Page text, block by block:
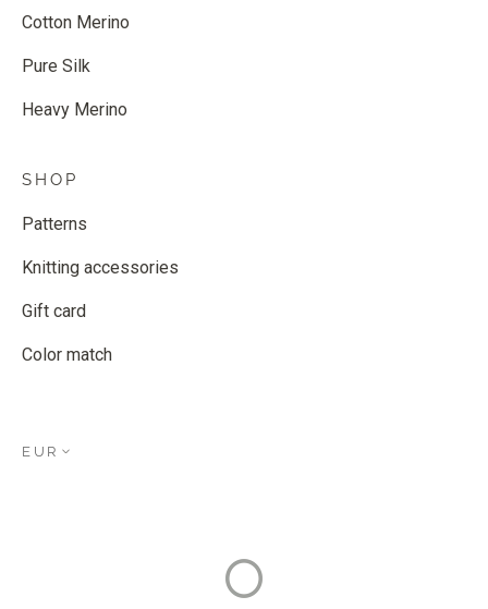
Cotton Merino
Pure Silk
Heavy Merino
SHOP
Patterns
Knitting accessories
Gift card
Color match
EUR